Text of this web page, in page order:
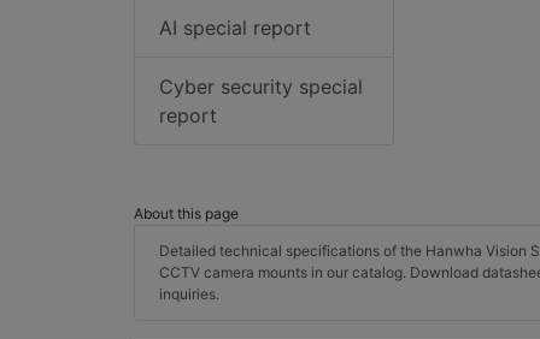
AI special report
Cyber security special
report
About this page
Detailed technical specifications of the Hanwha Vision
CCTV camera mounts in our catalog. Download
inquiries.